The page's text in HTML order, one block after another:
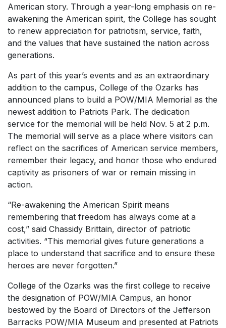
American story. Through a year-long emphasis on re-
awakening the American spirit, the College has sought
to renew appreciation for patriotism, service, faith,
and the values that have sustained the nation across
generations.
As part of this year’s events and as an extraordinary
addition to the campus, College of the Ozarks has
announced plans to build a POW/MIA Memorial as the
newest addition to Patriots Park. The dedication
service for the memorial will be held Nov. 5 at 2 p.m.
The memorial will serve as a place where visitors can
reflect on the sacrifices of American service members,
remember their legacy, and honor those who endured
captivity as prisoners of war or remain missing in
action.
“Re-awakening the American Spirit means
remembering that freedom has always come at a
cost,” said Chassidy Brittain, director of patriotic
activities. “This memorial gives future generations a
place to understand that sacrifice and to ensure these
heroes are never forgotten.”
College of the Ozarks was the first college to receive
the designation of POW/MIA Campus, an honor
bestowed by the Board of Directors of the Jefferson
Barracks POW/MIA Museum and presented at Patriots